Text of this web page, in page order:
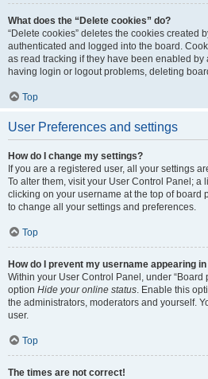
What does the “Delete cookies” do?
“Delete cookies” deletes the cookies created
authenticated and logged into the board.
as read tracking if they have been enabled by
having login or logout problems, deleting
Top
User Preferences and settings
How do I change my settings?
If you are a registered user, all your settings
To alter them, visit your User Control Panel; a
clicking on your username at the top of board
to change all your settings and preferences.
Top
How do I prevent my username appearing
Within your User Control Panel, under “Board
option Hide your online status. Enable this
the administrators, moderators and yourself.
user.
Top
The times are not correct!